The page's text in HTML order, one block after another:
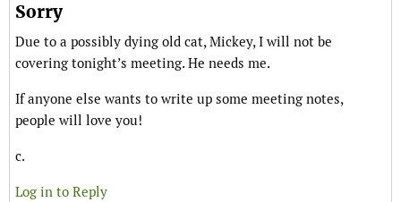
Sorry
Due to a possibly dying old cat, Mickey, I will not be
covering tonight’s meeting. He needs me.
If anyone else wants to write up some meeting notes,
people will love you!
c.
Log in to Reply